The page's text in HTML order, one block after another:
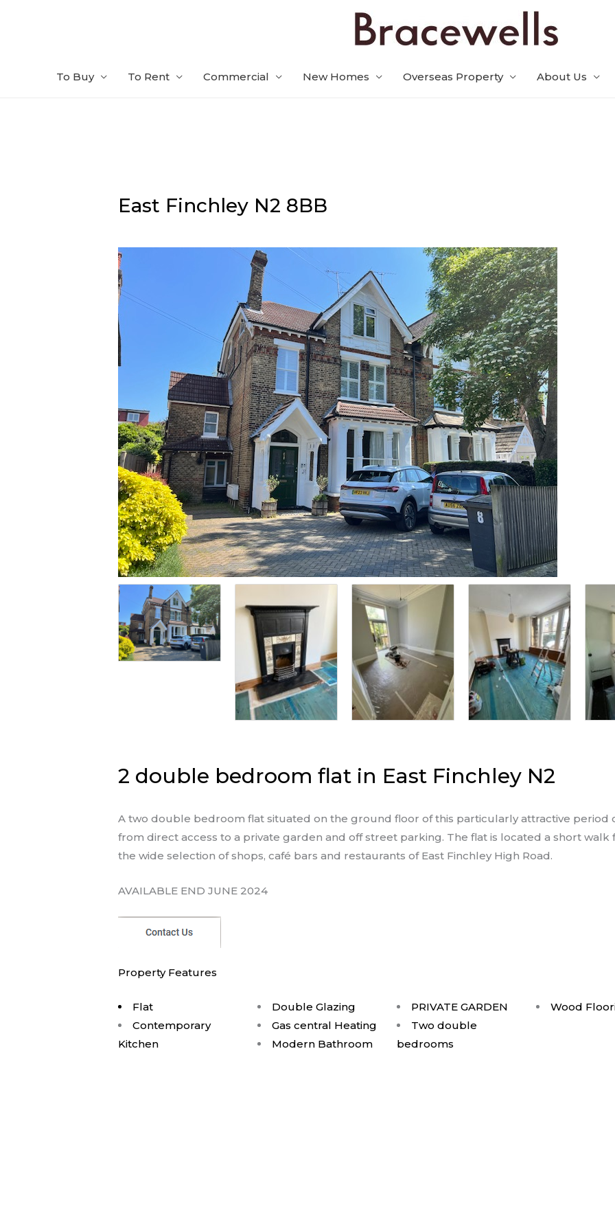
To Buy To Rent Commercial New Homes Overseas Property About Us
East Finchley N2 8BB
2 double bedroom flat in East Finchley N2
A two double bedroom flat situated on the ground floor of this particularly attractive period
from direct access to a private garden and off street parking. The flat is located a short walk
the wide selection of shops, café bars and restaurants of East Finchley High Road.
AVAILABLE END JUNE 2024
Property Features
Flat
Contemporary
Kitchen
Double Glazing
Gas central Heating
Modern Bathroom
PRIVATE GARDEN
Two double
bedrooms
Wood